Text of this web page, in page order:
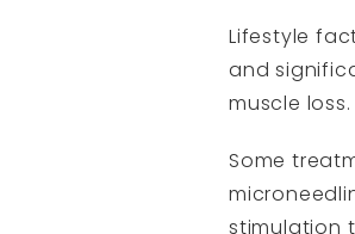
Lifestyle
and
muscle loss.
Some
stimulation